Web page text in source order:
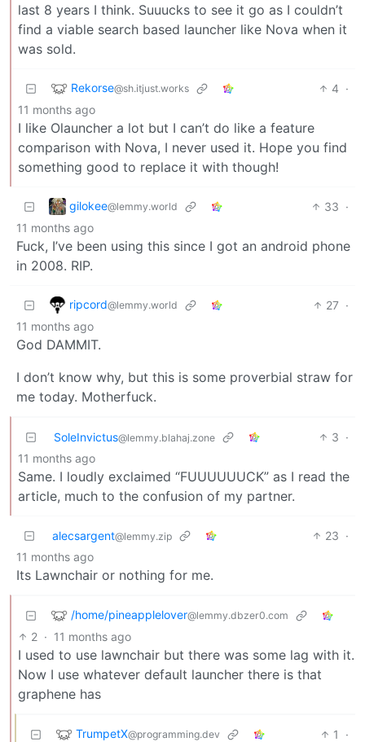
last 8 years I think. Suuucks to see it go as I couldn’t
find a viable search based launcher like Nova when it
was sold.
Rekorse@sh.itjust.works 4 ·
11 months ago
I like Olauncher a lot but I can’t do like a feature
comparison with Nova, I never used it. Hope you find
something good to replace it with though!
gilokee@lemmy.world 33 ·
11 months ago
Fuck, I’ve been using this since I got an android phone
in 2008. RIP.
ripcord@lemmy.world 27 ·
11 months ago
God DAMMIT.
I don’t know why, but this is some proverbial straw for
me today. Motherfuck.
SoleInvictus@lemmy.blahaj.zone 3 ·
11 months ago
Same. I loudly exclaimed “FUUUUUUCK” as I read the
article, much to the confusion of my partner.
alecsargent@lemmy.zip 23 ·
11 months ago
Its Lawnchair or nothing for me.
/home/pineapplelover@lemmy.dbzer0.com
2 · 11 months ago
I used to use lawnchair but there was some lag with it.
Now I use whatever default launcher there is that
graphene has
TrumpetX@programming.dev 1
·